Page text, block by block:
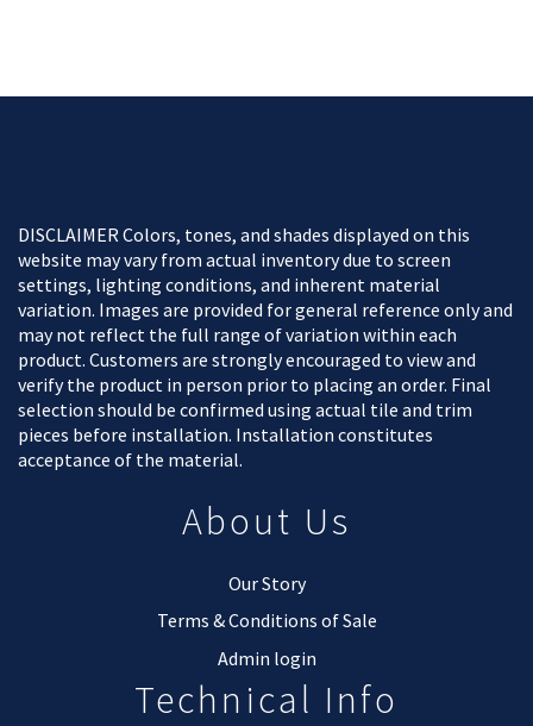
DISCLAIMER Colors, tones, and shades displayed on this
website may vary from actual inventory due to screen
settings, lighting conditions, and inherent material
variation. Images are provided for general reference only and
may not reflect the full range of variation within each
product. Customers are strongly encouraged to view and
verify the product in person prior to placing an order. Final
selection should be confirmed using actual tile and trim
pieces before installation. Installation constitutes
acceptance of the material.
About Us
Our Story
Terms & Conditions of Sale
Admin login
Technical Info